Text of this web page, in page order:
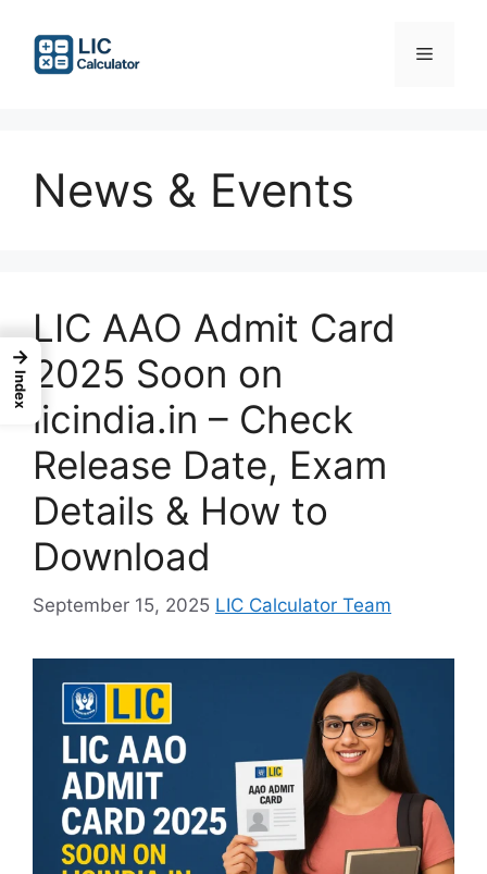
content
Menu
News & Events
LIC AAO Admit Card
2025 Soon on
licindia.in – Check
Release Date, Exam
Details & How to
Download
September 15, 2025 LIC Calculator Team
→
Index